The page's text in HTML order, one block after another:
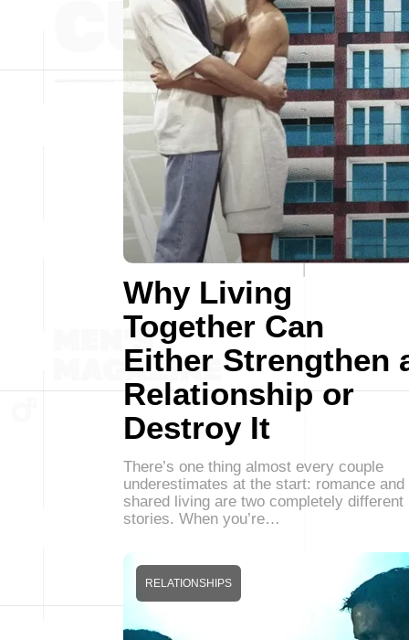
Why Living
Together Can
Either Strengthen
Relationship or
Destroy It
There’s one thing almost every couple
underestimates at the start: romance and
shared living are two completely different
stories. When you’re…
RELATIONSHIPS